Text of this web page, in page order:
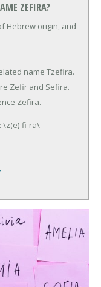
ZEFIRA?
Hebrew origin, and
name Tzefira.
Zefir and Sefira.
Zefira.
\z(e)-fi-ra\